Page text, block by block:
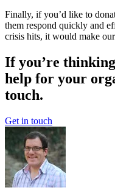
Finally, if you’d like to
them respond quickly and
crisis hits, it would make
If you’re
help for your
touch.
Get in touch